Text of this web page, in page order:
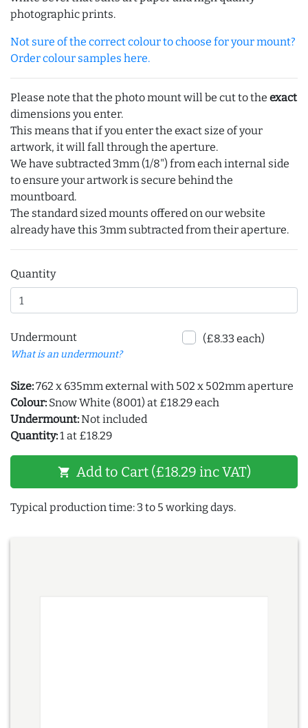
photographic prints.
Not sure of the correct colour to choose for your mount?
Order colour samples here.
Please note that the photo mount will be cut to the exact
dimensions you enter.
This means that if you enter the exact size of your
artwork, it will fall through the aperture.
We have subtracted 3mm (1/8") from each internal side
to ensure your artwork is secure behind the
mountboard.
The standard sized mounts offered on our website
already have this 3mm subtracted from their aperture.
Quantity
Undermount
What is an undermount?
(£8.33 each)
Size:762 x 635mm external with 502 x 502mm aperture
Colour: Snow White (8001) at £18.29 each
Undermount:Not included
Quantity:1 at £18.29
shopping_cart Add to Cart (£18.29 inc VAT)
Typical production time: 3 to 5 working days.